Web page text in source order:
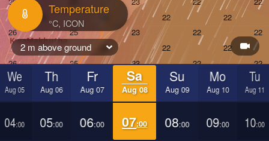
Temperature
2 m above ground
We
Aug 05
Th
Aug 06
Fr
Aug 07
Sa
Aug 08
Su
Aug 09
Mo
Aug 10
Tu
Aug 11
04:00 05:00 06:00 07:00 08:00 09:00 10:00